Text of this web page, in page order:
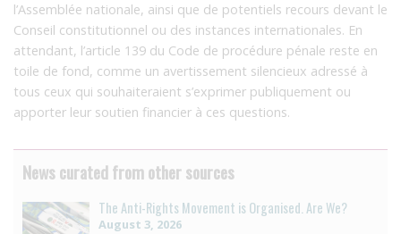
l’Assemblée nationale, ainsi que de potentiels recours devant le
Conseil constitutionnel ou des instances internationales. En
attendant, l’article 139 du Code de procédure pénale reste en
toile de fond, comme un avertissement silencieux adressé à
tous ceux qui souhaiteraient s’exprimer publiquement ou
apporter leur soutien financier à ces questions.
News curated from other sources
The Anti-Rights Movement is Organised. Are We?
August 3, 2026